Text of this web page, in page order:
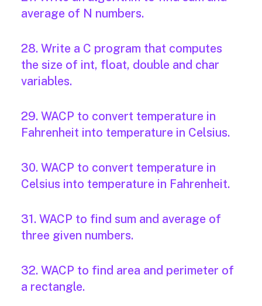
average of N numbers.
28. Write a C program that computes
the size of int, float, double and char
variables.
29. WACP to convert temperature in
Fahrenheit into temperature in Celsius.
30. WACP to convert temperature in
Celsius into temperature in Fahrenheit.
31. WACP to find sum and average of
three given numbers.
32. WACP to find area and perimeter of
a rectangle.